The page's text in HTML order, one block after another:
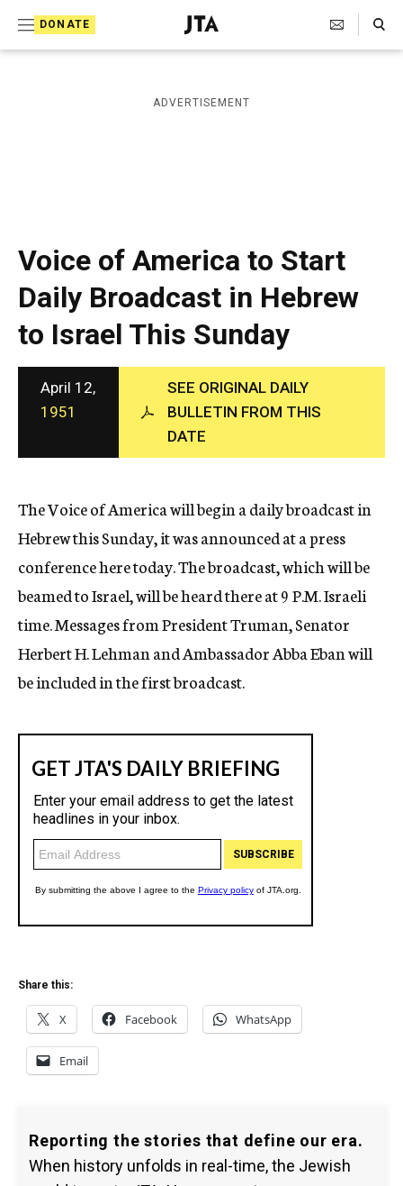
DONATE
J
e
i
s
a
p
h
i
c
A
g
e
n
c
y
Search Toggle
ADVERTISEMENT
Voice of America to Start
Daily Broadcast in Hebrew
to Israel This Sunday
April 12,
1951
SEE ORIGINAL DAILY
BULLETIN FROM THIS
DATE
The Voice of America will begin a daily broadcast in
Hebrew this Sunday, it was announced at a press
conference here today. The broadcast, which will be
beamed to Israel, will be heard there at 9 P.M. Israeli
time. Messages from President Truman, Senator
Herbert H. Lehman and Ambassador Abba Eban will
be included in the first broadcast.
Share this:
X Facebook WhatsApp
Email
Reporting the stories that define our era.
When history unfolds in real-time, the Jewish